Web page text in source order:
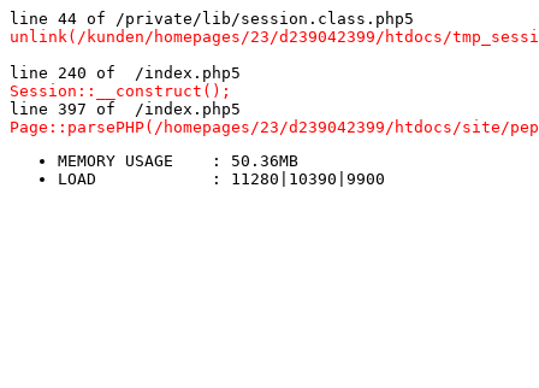
line 44 of /private/lib/session.class.php5
unlink(/kunden/homepages/23/d239042399/htdocs/
line 240 of  /index.php5
Session::__construct();
line 397 of  /index.php5
Page::parsePHP(/homepages/23/d239042399/htdocs/
MEMORY USAGE	: 50.36MB
LOAD		: 11280|10390|9900